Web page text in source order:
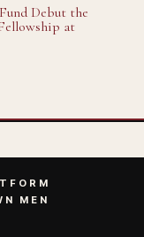
Debut the
at
MEN